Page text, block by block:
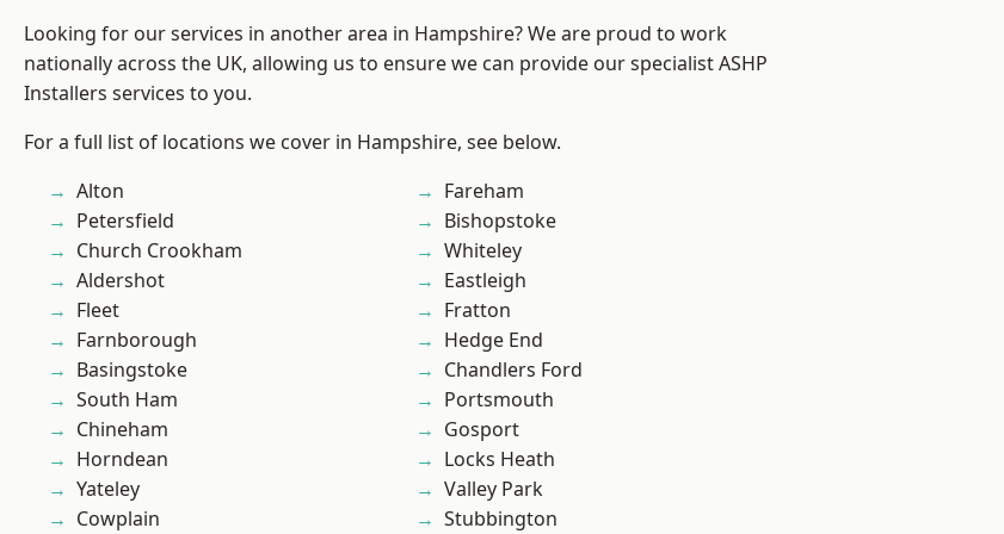
Looking for our services in another area in Hampshire? We are proud to work
nationally across the UK, allowing us to ensure we can provide our specialist ASHP
Installers services to you.
For a full list of locations we cover in Hampshire, see below.
Alton
Petersfield
Church Crookham
Aldershot
Fleet
Farnborough
Basingstoke
South Ham
Chineham
Horndean
Yateley
Cowplain
Fareham
Bishopstoke
Whiteley
Eastleigh
Fratton
Hedge End
Chandlers Ford
Portsmouth
Gosport
Locks Heath
Valley Park
Stubbington